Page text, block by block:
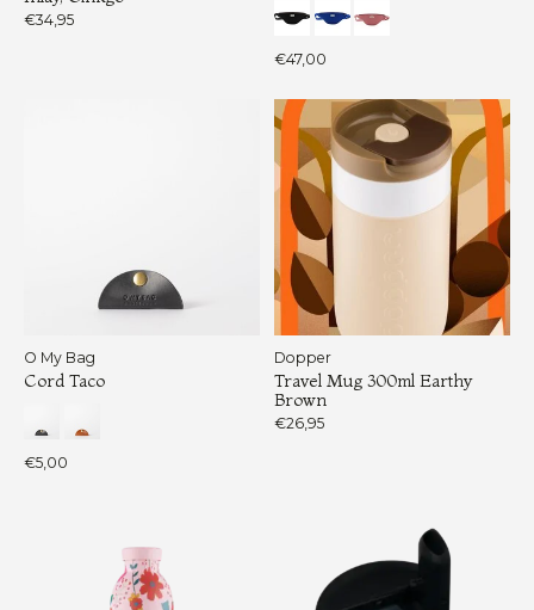
€34,95
€47,00
O My Bag
Cord Taco
€5,00
Dopper
Travel Mug 300ml Earthy
Brown
€26,95